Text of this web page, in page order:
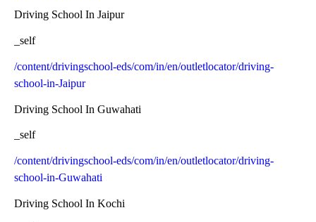
Driving School In Jaipur
_self
/content/drivingschool-eds/com/in/en/outletlocator/driving-
school-in-Jaipur
Driving School In Guwahati
_self
/content/drivingschool-eds/com/in/en/outletlocator/driving-
school-in-Guwahati
Driving School In Kochi